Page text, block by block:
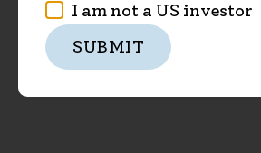
I am not a US investor
SUBMIT